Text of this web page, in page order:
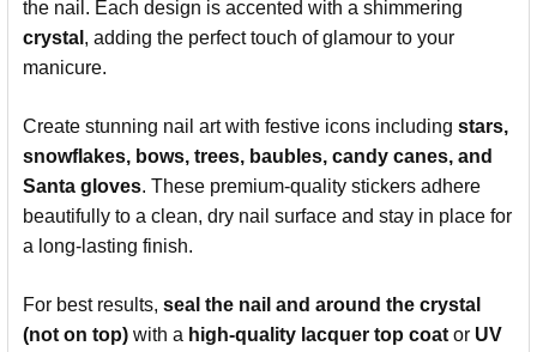
the nail. Each design is accented with a shimmering
crystal , adding the perfect touch of glamour to your
manicure.
Create stunning nail art with festive icons including stars,
snowflakes, bows, trees, baubles, candy canes, and
Santa gloves. These premium-quality stickers adhere
beautifully to a clean, dry nail surface and stay in place for
a long-lasting finish.
For best results, seal the nail and around the crystal
(not on top) with a high-quality lacquer top coat or UV